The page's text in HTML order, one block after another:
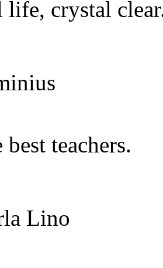
life, crystal
teachers.
Lino